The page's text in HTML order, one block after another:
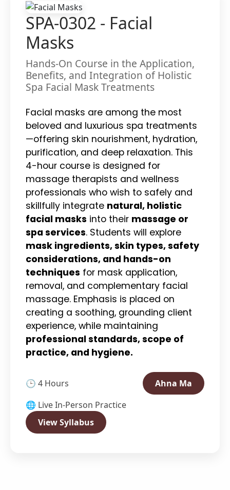
SPA-0302 - Facial
Masks
Hands-On Course in the Application,
Benefits, and Integration of Holistic
Spa Facial Mask Treatments
Facial masks are among the most
beloved and luxurious spa treatments
—offering skin nourishment, hydration,
purification, and deep relaxation. This
4-hour course is designed for
massage therapists and wellness
professionals who wish to safely and
skillfully integrate natural, holistic
facial masks into their massage or
spa services. Students will explore
mask ingredients, skin types, safety
considerations, and hands-on
techniques for mask application,
removal, and complementary facial
massage. Emphasis is placed on
creating a soothing, grounding client
experience, while maintaining
professional standards, scope of
practice, and hygiene.
🕒 4 Hours
Ahna Ma
🌐 Live In-Person Practice
View Syllabus